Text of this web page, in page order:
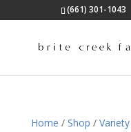
(661) 301-1043
Home / Shop /